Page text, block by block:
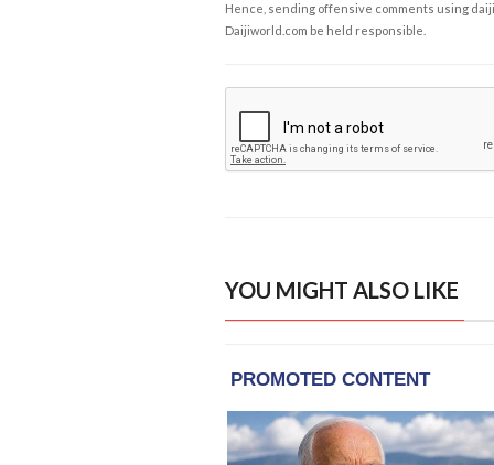
Hence, sending offensive comments using
Daijiworld.com be held responsible.
YOU MIGHT ALSO LIKE